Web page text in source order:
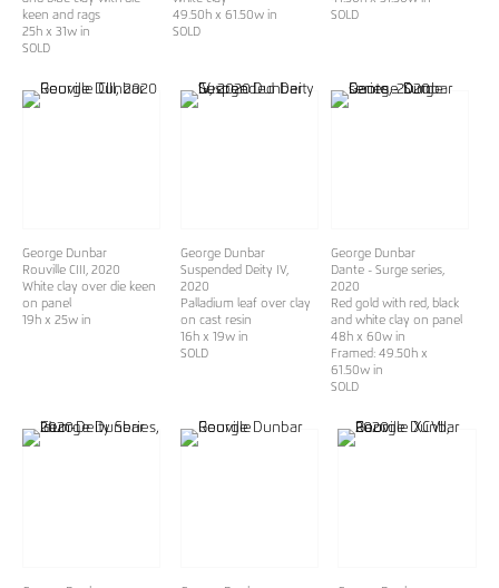
keen and rags
25h x 31w in
SOLD
49.50h x 61.50w in
SOLD
SOLD
George Dunbar
Rouville CIII
, 2020
White clay over die keen
on panel
19h x 25w in
George Dunbar
Suspended Deity IV,
2020
Palladium leaf over clay
on cast resin
16h x 19w in
SOLD
George Dunbar
Dante - Surge series,
2020
Red gold with red, black
and white clay on panel
48h x 60w in
Framed: 49.50h x
61.50w in
SOLD